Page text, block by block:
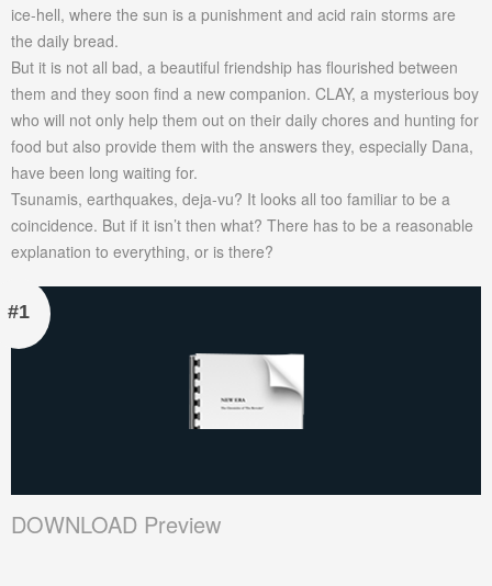
ice-hell, where the sun is a punishment and acid rain storms are
the daily bread.
But it is not all bad, a beautiful friendship has flourished between
them and they soon find a new companion. CLAY, a mysterious boy
who will not only help them out on their daily chores and hunting for
food but also provide them with the answers they, especially Dana,
have been long waiting for.
Tsunamis, earthquakes, deja-vu? It looks all too familiar to be a
coincidence. But if it isn’t then what? There has to be a reasonable
explanation to everything, or is there?
#1
DOWNLOAD Preview